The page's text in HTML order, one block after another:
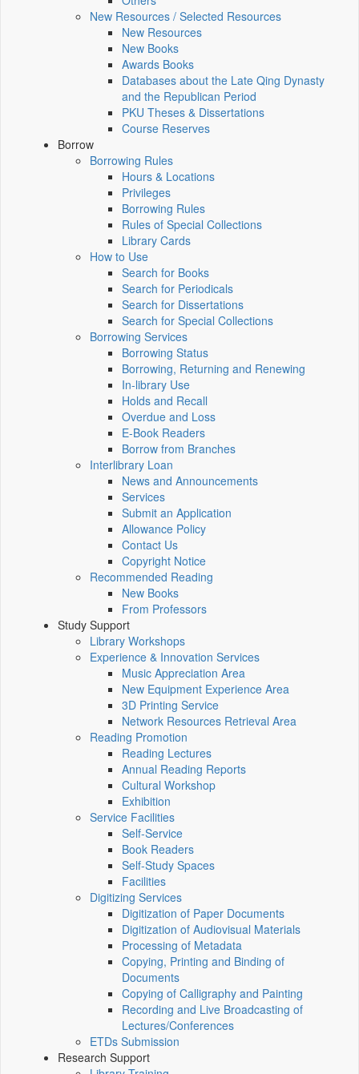
New Resources / Selected Resources
New Resources
New Books
Awards Books
Databases about the Late Qing Dynasty
and the Republican Period
PKU Theses & Dissertations
Course Reserves
Borrow
Borrowing Rules
Hours & Locations
Privileges
Borrowing Rules
Rules of Special Collections
Library Cards
How to Use
Search for Books
Search for Periodicals
Search for Dissertations
Search for Special Collections
Borrowing Services
Borrowing Status
Borrowing, Returning and Renewing
In-library Use
Holds and Recall
Overdue and Loss
E-Book Readers
Borrow from Branches
Interlibrary Loan
News and Announcements
Services
Submit an Application
Allowance Policy
Contact Us
Copyright Notice
Recommended Reading
New Books
From Professors
Study Support
Library Workshops
Experience & Innovation Services
Music Appreciation Area
New Equipment Experience Area
3D Printing Service
Network Resources Retrieval Area
Reading Promotion
Reading Lectures
Annual Reading Reports
Cultural Workshop
Exhibition
Service Facilities
Self-Service
Book Readers
Self-Study Spaces
Facilities
Digitizing Services
Digitization of Paper Documents
Digitization of Audiovisual Materials
Processing of Metadata
Copying, Printing and Binding of
Documents
Copying of Calligraphy and Painting
Recording and Live Broadcasting of
Lectures/Conferences
ETDs Submission
Research Support